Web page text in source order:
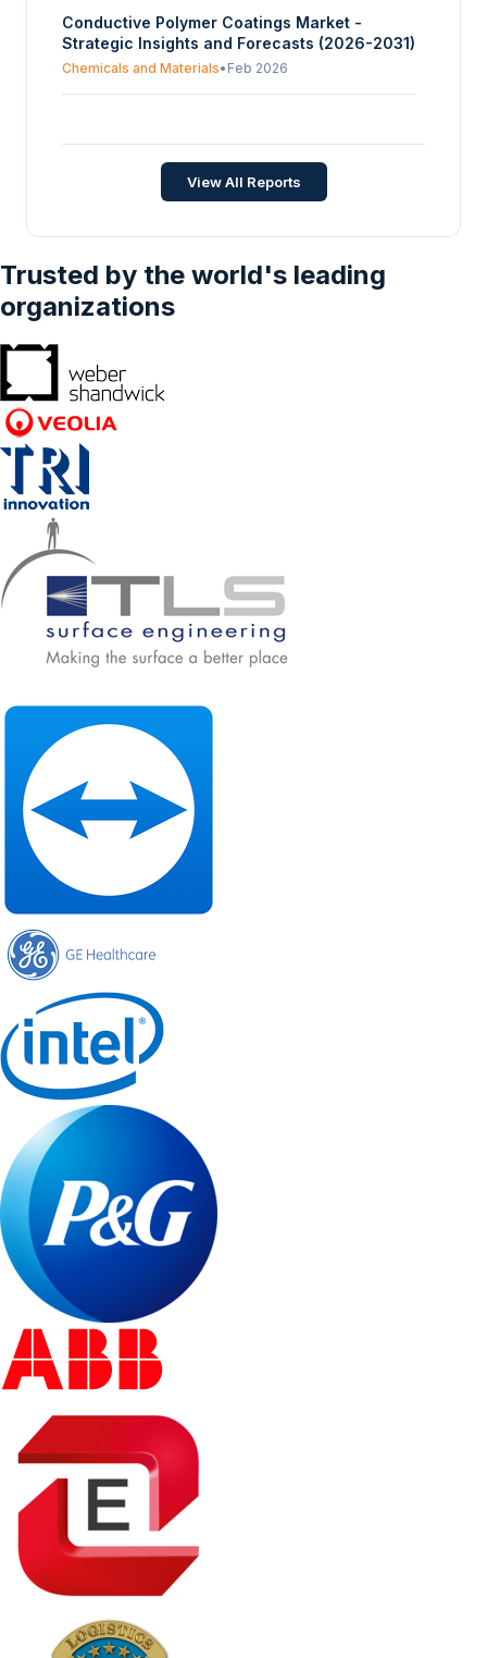
Metal Coatings, Textile/Fabric Coatings,
Glass Coatings, Others), By Application
(Architectural Coatings, Automotive Coatings,
Conductive Polymer Coatings Market -
Strategic Insights and Forecasts (2026-2031)
Chemicals and Materials• Feb 2026
Insights and Forecasts (2026-2031)
Chemicals and Materials
View All Reports
Trusted by the world's leading
organizations